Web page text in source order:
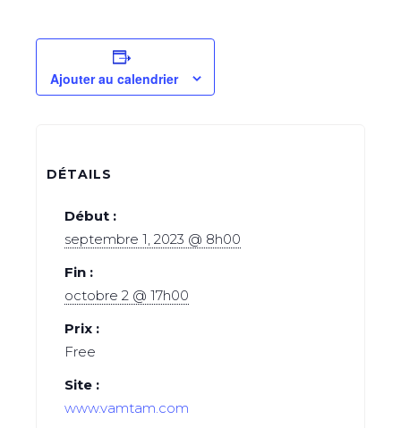
Ajouter au calendrier
DÉTAILS
Début :
septembre 1, 2023 @ 8h00
Fin :
octobre 2 @ 17h00
Prix :
Free
Site :
www.vamtam.com